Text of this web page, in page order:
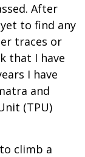
After
to find any
traces or
that I have
I have
and
(TPU)
climb a